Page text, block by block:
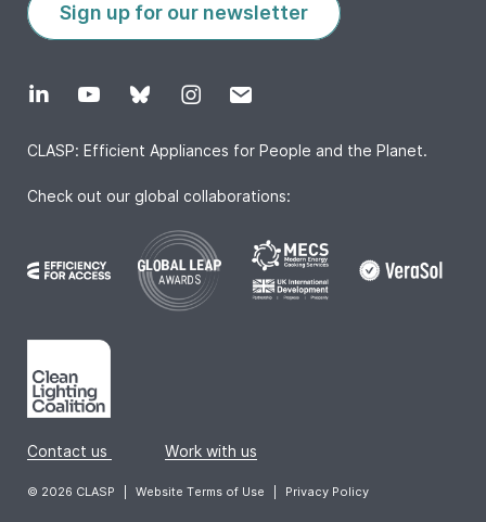
Sign up for our newsletter
CLASP: Efficient Appliances for People and the Planet.
Check out our global collaborations:
Contact us Work with us
© 2026 CLASP Website Terms of Use Privacy Policy